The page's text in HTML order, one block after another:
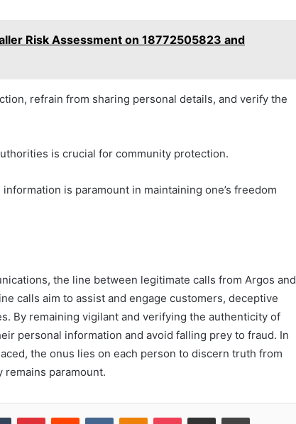
Risk Assessment on 18772505823 and
refrain from sharing personal details, and verify the
is crucial for community protection.
is paramount in maintaining one’s freedom
the line between legitimate calls from Argos and
calls aim to assist and engage customers, deceptive
By remaining vigilant and verifying the authenticity of
personal information and avoid falling prey to fraud. In
the onus lies on each person to discern truth from
paramount.
Tumblr PinterestReddit VKontakteOdnoklassniki
Pocket Share via Email Print